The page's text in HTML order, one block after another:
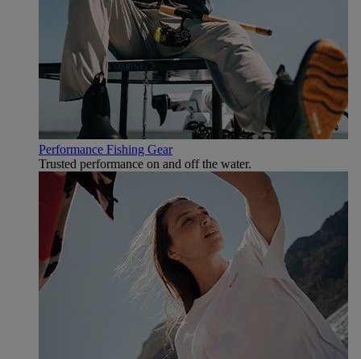
Performance Fishing Gear
Trusted performance on and off the water.